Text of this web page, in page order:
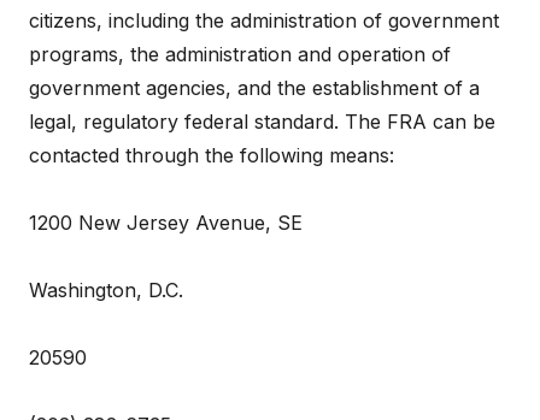
citizens, including the administration of government
programs, the administration and operation of
government agencies, and the establishment of a
legal, regulatory federal standard. The FRA can be
contacted through the following means:
1200 New Jersey Avenue, SE
Washington, D.C.
20590